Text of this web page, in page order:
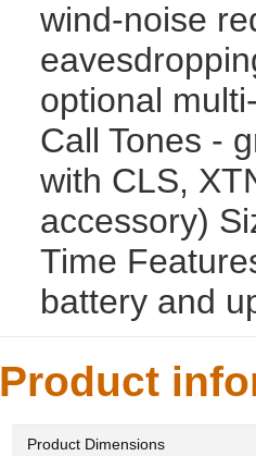
wind-noise
optional
Call Tones -
with CLS,
accessory)
Time
battery and
Product
Product Dimensions